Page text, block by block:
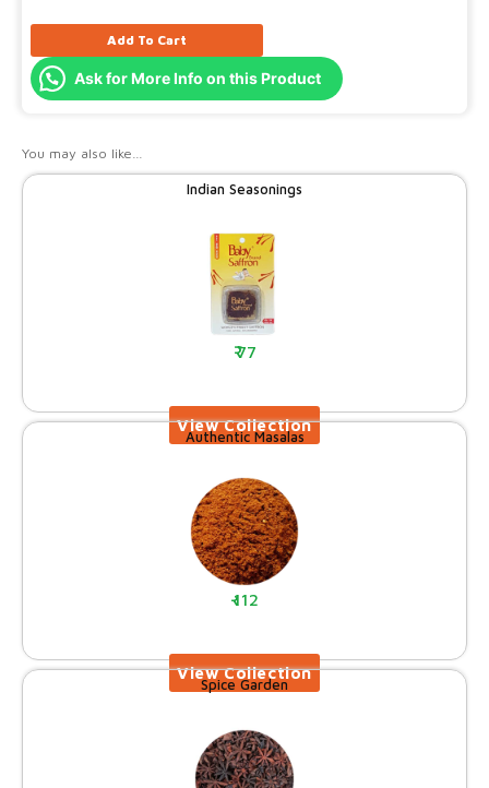
Add To Cart
Ask for More Info on this Product
You may also like…
Indian Seasonings
77
Authentic Masalas
112
Spice Garden